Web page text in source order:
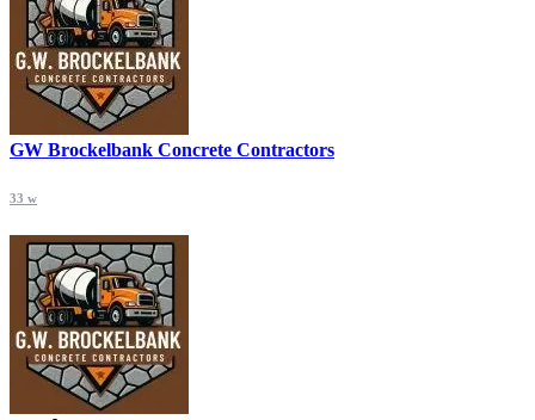
GW Brockelbank Concrete Contractors
33 w